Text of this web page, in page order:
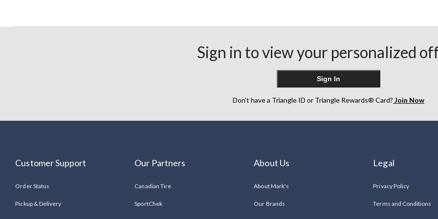
Sign in to view your personalized
Sign In
Don’t have a Triangle ID or Triangle Rewards® Card? Join Now
Customer Support
Order Status
Pickup & Delivery
Our Partners
Canadian Tire
SportChek
About Us
About Mark's
Our Brands
Legal
Privacy Policy
Terms and Conditions